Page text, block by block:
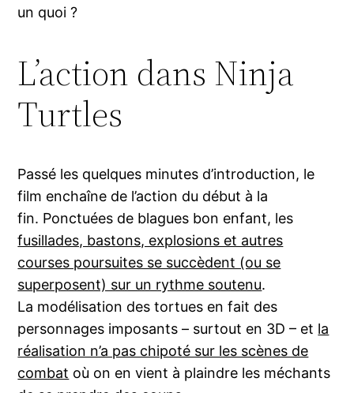
un quoi ?
L’action dans Ninja
Turtles
Passé les quelques minutes d’introduction, le
film enchaîne de l’action du début à la
fin. Ponctuées de blagues bon enfant, les
fusillades, bastons, explosions et autres
courses poursuites se succèdent (ou se
superposent) sur un rythme soutenu.
La modélisation des tortues en fait des
personnages imposants – surtout en 3D – et la
réalisation n’a pas chipoté sur les scènes de
combat où on en vient à plaindre les méchants